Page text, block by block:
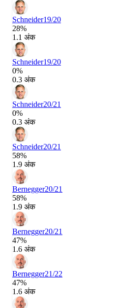
Schneider19/20
28%
1.1 अंक
Schneider19/20
0%
0.3 अंक
Schneider20/21
0%
0.3 अंक
Schneider20/21
58%
1.9 अंक
Bernegger20/21
58%
1.9 अंक
Bernegger20/21
47%
1.6 अंक
Bernegger21/22
47%
1.6 अंक